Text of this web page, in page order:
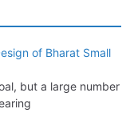
and SBU
for Optical Fiber
of Bharat Small
but a large number